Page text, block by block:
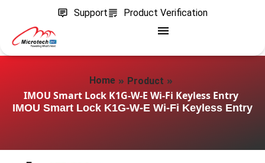
Support Product Verification
Home » Product »
IMOU Smart Lock K1G-W-E Wi‑Fi Keyless Entry
IMOU Smart Lock K1G-W-E Wi‑Fi Keyless Entry